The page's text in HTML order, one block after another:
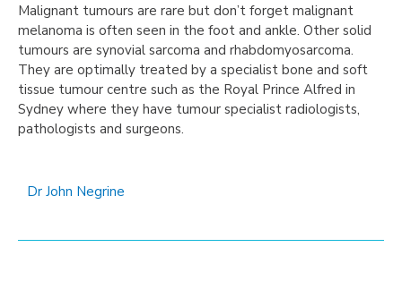
Malignant tumours are rare but don’t forget malignant
melanoma is often seen in the foot and ankle. Other solid
tumours are synovial sarcoma and rhabdomyosarcoma.
They are optimally treated by a specialist bone and soft
tissue tumour centre such as the Royal Prince Alfred in
Sydney where they have tumour specialist radiologists,
pathologists and surgeons.
Dr John Negrine